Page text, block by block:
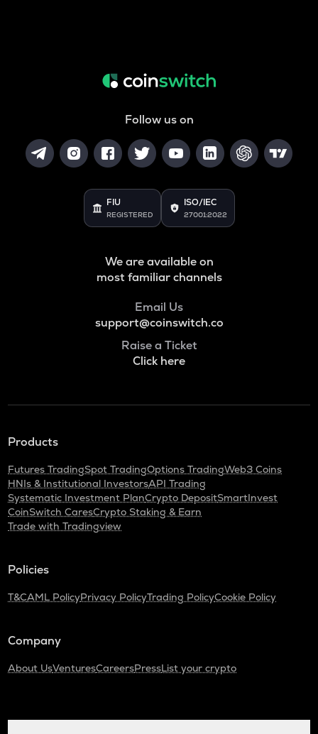
Follow us on
FIU
REGISTERED
ISO/IEC
27001:2022
We are available on
most familiar channels
Email Us
support@coinswitch.co
Raise a Ticket
Click here
Products
Futures TradingSpot TradingOptions TradingWeb3 Coins
HNIs & Institutional InvestorsAPI Trading
Systematic Investment PlanCrypto DepositSmartInvest
CoinSwitch CaresCrypto Staking & Earn
Trade with Tradingview
Policies
T&CAML PolicyPrivacy PolicyTrading PolicyCookie Policy
Company
About UsVenturesCareersPressList your crypto